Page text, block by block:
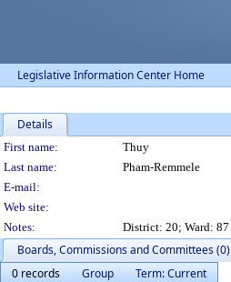
Legislative Information Center Home
Details
Person Details
First name:
Thuy
Last name:
Pham-Remmele
E-mail:
Web site:
Notes:
District: 20; Ward: 87
Boards, Commissions and Committees (0)
0 records
Group
Term: Current